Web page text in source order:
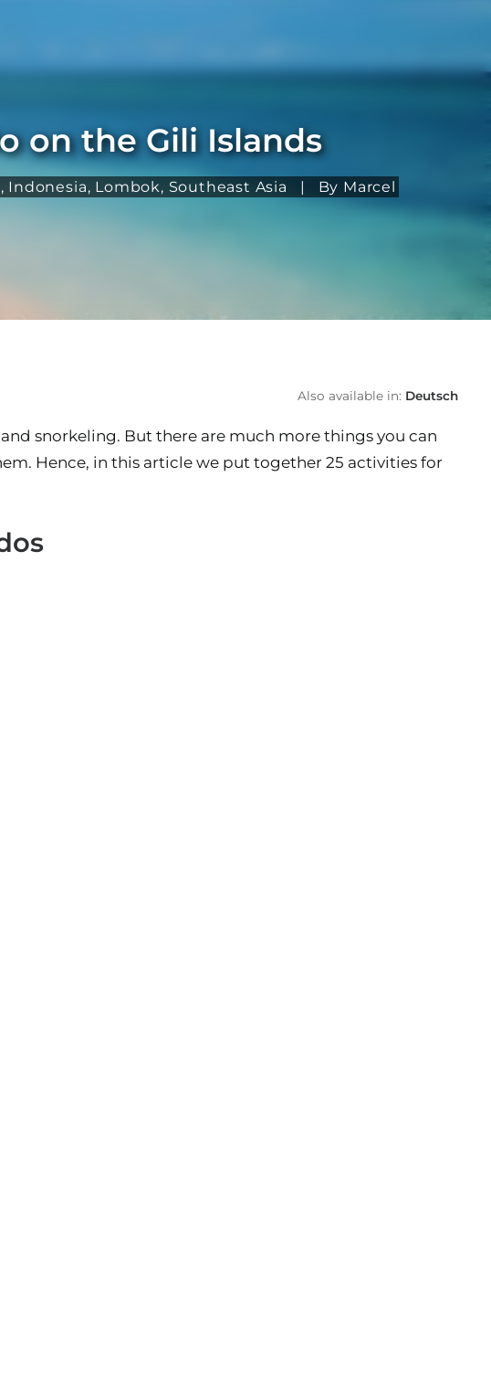
on the Gili Islands
, Indonesia, Lombok, Southeast Asia | By Marcel
Also available in: Deutsch
snorkeling. But there are much more things you can
Hence, in this article we put together 25 activities for